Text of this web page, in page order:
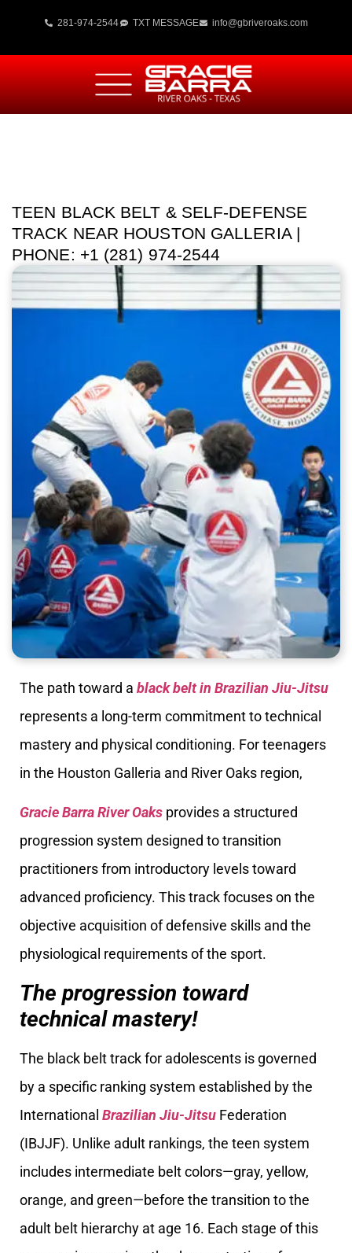
281-974-2544 TXT MESSAGE info@gbriveroaks.com
TEEN BLACK BELT & SELF-DEFENSE
TRACK NEAR HOUSTON GALLERIA |
PHONE: +1 (281) 974-2544
The path toward a black belt in Brazilian Jiu-Jitsu
represents a long-term commitment to technical
mastery and physical conditioning. For teenagers
in the Houston Galleria and River Oaks region,
Gracie Barra River Oaks provides a structured
progression system designed to transition
practitioners from introductory levels toward
advanced proficiency. This track focuses on the
objective acquisition of defensive skills and the
physiological requirements of the sport.
The progression toward
technical mastery!
The black belt track for adolescents is governed
by a specific ranking system established by the
International Brazilian Jiu-Jitsu Federation
(IBJJF). Unlike adult rankings, the teen system
includes intermediate belt colors—gray, yellow,
orange, and green—before the transition to the
adult belt hierarchy at age 16. Each stage of this